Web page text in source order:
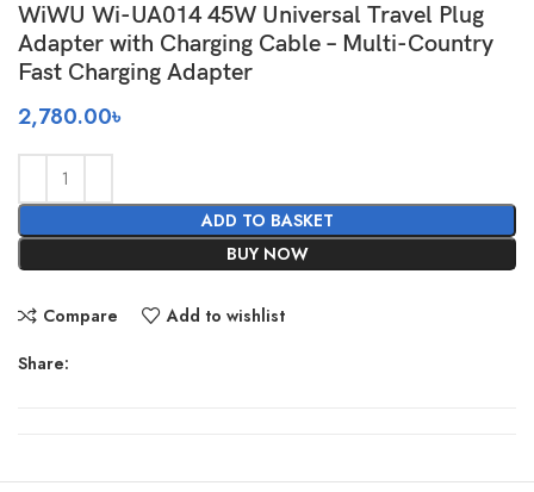
WiWU Wi-UA014 45W Universal Travel Plug
Adapter with Charging Cable – Multi-Country
Fast Charging Adapter
2,780.00৳
ADD TO BASKET
BUY NOW
Compare Add to wishlist
Share: